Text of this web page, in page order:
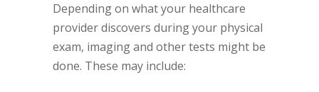
Depending on what your healthcare
provider discovers during your physical
exam, imaging and other tests might be
done. These may include: